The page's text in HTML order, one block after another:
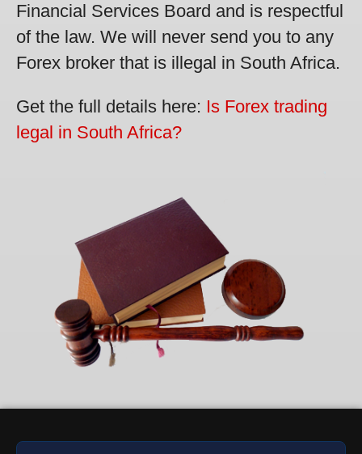
Financial Services Board and is respectful
of the law. We will never send you to any
Forex broker that is illegal in South Africa.
Get the full details here: Is Forex trading
legal in South Africa?